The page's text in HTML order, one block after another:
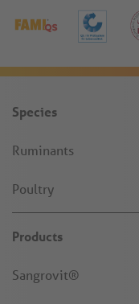
Species
Ruminants
Poultry
Products
Sangrovit®